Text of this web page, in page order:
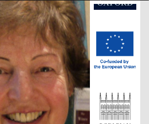
Festival cultural
partner